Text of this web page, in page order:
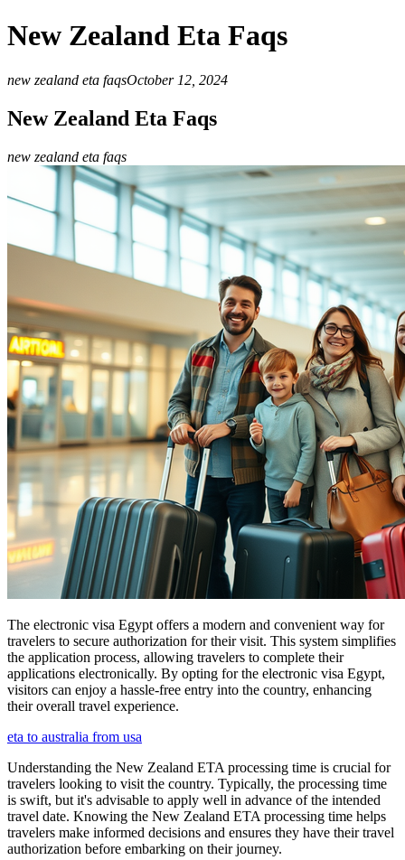
New Zealand Eta Faqs
new zealand eta faqsOctober 12, 2024
New Zealand Eta Faqs
new zealand eta faqs
The electronic visa Egypt offers a modern and convenient way for
travelers to secure authorization for their visit. This system simplifies
the application process, allowing travelers to complete their
applications electronically. By opting for the electronic visa Egypt,
visitors can enjoy a hassle-free entry into the country, enhancing
their overall travel experience.
eta to australia from usa
Understanding the New Zealand ETA processing time is crucial for
travelers looking to visit the country. Typically, the processing time
is swift, but it's advisable to apply well in advance of the intended
travel date. Knowing the New Zealand ETA processing time helps
travelers make informed decisions and ensures they have their travel
authorization before embarking on their journey.